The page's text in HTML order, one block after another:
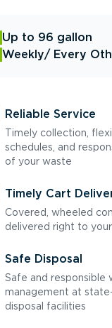
Up to 96 gallon
Weekly/ Every
Reliable Service
Timely collection,
schedules, and
of your waste
Timely Cart
Covered, wheeled
delivered right to
Safe Disposal
Safe and responsible
management at
disposal facilities